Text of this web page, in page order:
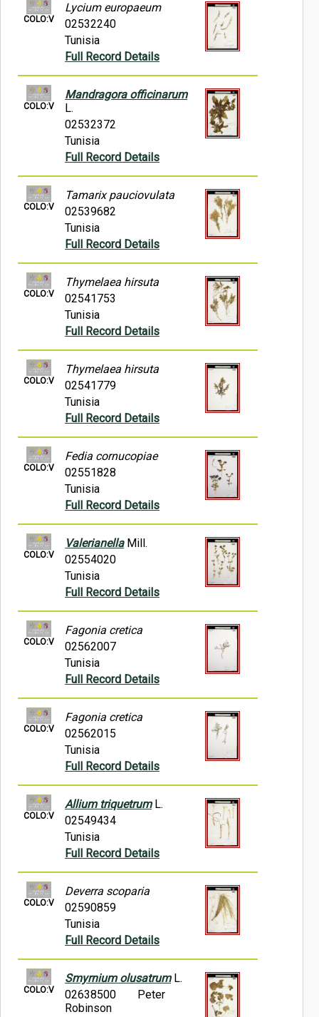
COLO:V
Lycium europaeum
02532240
Tunisia
Full Record Details
COLO:V
Mandragora officinarum
L.
02532372
Tunisia
Full Record Details
COLO:V
Tamarix pauciovulata
02539682
Tunisia
Full Record Details
COLO:V
Thymelaea hirsuta
02541753
Tunisia
Full Record Details
COLO:V
Thymelaea hirsuta
02541779
Tunisia
Full Record Details
COLO:V
Fedia cornucopiae
02551828
Tunisia
Full Record Details
COLO:V
ValerianellaMill.
02554020
Tunisia
Full Record Details
COLO:V
Fagonia cretica
02562007
Tunisia
Full Record Details
COLO:V
Fagonia cretica
02562015
Tunisia
Full Record Details
COLO:V
Allium triquetrumL.
02549434
Tunisia
Full Record Details
COLO:V
Deverra scoparia
02590859
Tunisia
Full Record Details
COLO:V
Smyrnium olusatrumL.
02638500
Peter
Robinson